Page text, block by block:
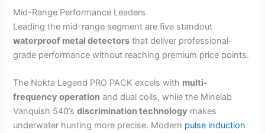
Mid-Range Performance Leaders
Leading the mid-range segment are five standout
waterproof metal detectors that deliver professional-
grade performance without reaching premium price points.
The Nokta Legend PRO PACK excels with multi-
frequency operation and dual coils, while the Minelab
Vanquish 540’sdiscrimination technology makes
underwater hunting more precise. Modern pulse induction